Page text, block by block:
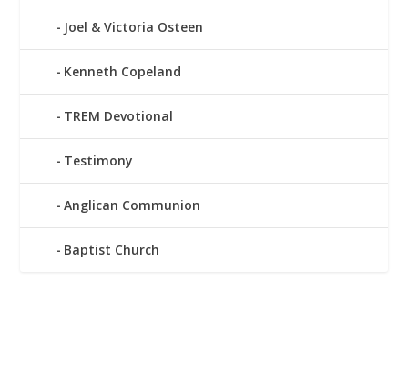
Joel & Victoria Osteen
Kenneth Copeland
TREM Devotional
Testimony
Anglican Communion
Baptist Church